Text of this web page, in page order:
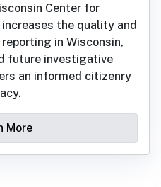
Center for
the quality and
in Wisconsin,
future investigative
an informed citizenry
More